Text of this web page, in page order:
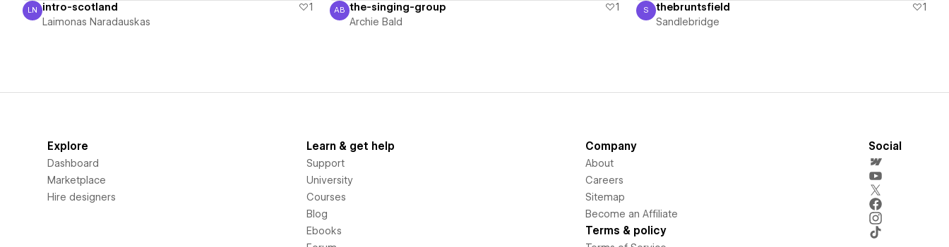
Laimonas Naradauskas
LN intro-scotland
1
Laimonas Naradauskas
Archie Bald
AB the-singing-group
1
Archie Bald
Sandlebridge
S thebruntsfield
1
Sandlebridge
Explore
Dashboard
Marketplace
Hire designers
Learn & get help
Support
University
Courses
Blog
Ebooks
Company
About
Careers
Sitemap
Become an Affiliate
Terms & policy
Social